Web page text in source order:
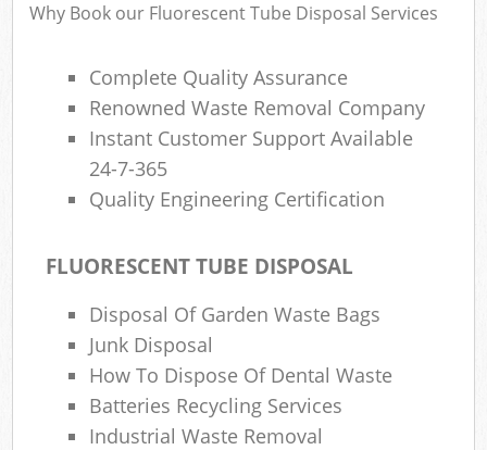
Why Book our Fluorescent Tube Disposal Services
Complete Quality Assurance
Renowned Waste Removal Company
Instant Customer Support Available
24-7-365
Quality Engineering Certification
FLUORESCENT TUBE DISPOSAL
Disposal Of Garden Waste Bags
Junk Disposal
How To Dispose Of Dental Waste
Batteries Recycling Services
Industrial Waste Removal